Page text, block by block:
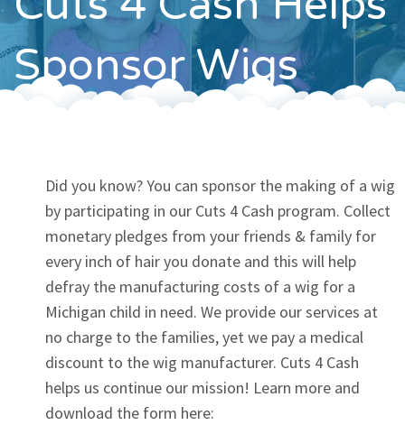
Contact
Sponsor Wigs
Did you know? You can sponsor the making of a wig
by participating in our Cuts 4 Cash program. Collect
monetary pledges from your friends & family for
every inch of hair you donate and this will help
defray the manufacturing costs of a wig for a
Michigan child in need. We provide our services at
no charge to the families, yet we pay a medical
discount to the wig manufacturer. Cuts 4 Cash
helps us continue our mission! Learn more and
download the form here: